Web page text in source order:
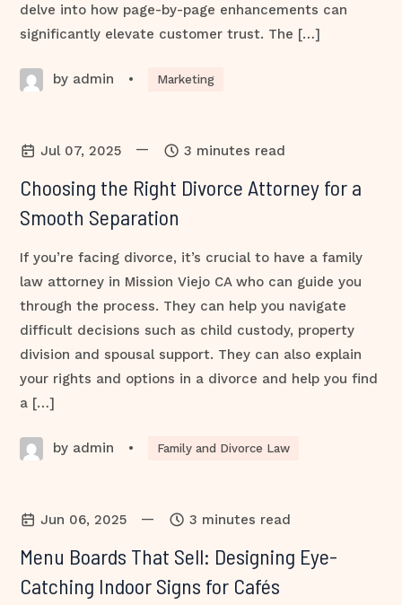
delve into how page-by-page enhancements can
significantly elevate customer trust. The […]
by admin • Marketing
Jul 07, 2025 — 3 minutes read
Choosing the Right Divorce Attorney for a
Smooth Separation
If you’re facing divorce, it’s crucial to have a family
law attorney in Mission Viejo CA who can guide you
through the process. They can help you navigate
difficult decisions such as child custody, property
division and spousal support. They can also explain
your rights and options in a divorce and help you find
a […]
by admin • Family and Divorce Law
Jun 06, 2025 — 3 minutes read
Menu Boards That Sell: Designing Eye-
Catching Indoor Signs for Cafés